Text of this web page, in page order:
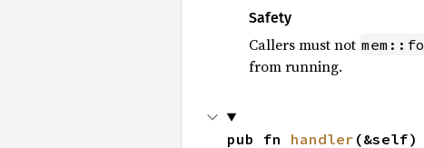
Safety
Callers must not
from running.
pub fn handler (&self)